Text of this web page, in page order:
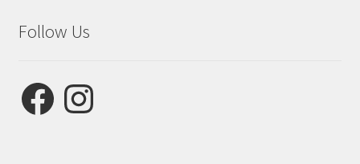
Follow Us
FacebookInstagram